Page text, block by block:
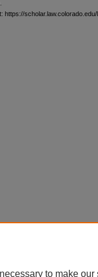
https://
to make